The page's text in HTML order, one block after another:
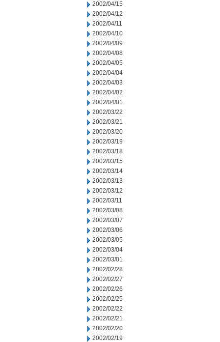
2002/04/15
2002/04/12
2002/04/11
2002/04/10
2002/04/09
2002/04/08
2002/04/05
2002/04/04
2002/04/03
2002/04/02
2002/04/01
2002/03/22
2002/03/21
2002/03/20
2002/03/19
2002/03/18
2002/03/15
2002/03/14
2002/03/13
2002/03/12
2002/03/11
2002/03/08
2002/03/07
2002/03/06
2002/03/05
2002/03/04
2002/03/01
2002/02/28
2002/02/27
2002/02/26
2002/02/25
2002/02/22
2002/02/21
2002/02/20
2002/02/19